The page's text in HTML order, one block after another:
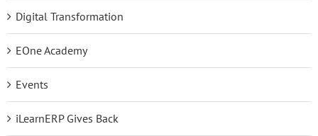
Digital Transformation
EOne Academy
Events
iLearnERP Gives Back